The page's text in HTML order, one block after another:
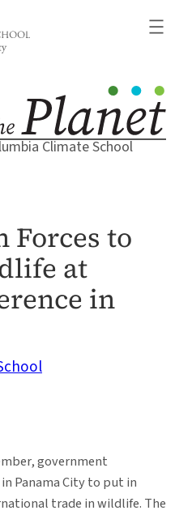
Climate School
Forces to
at
in
government
Panama City to put in
trade in wildlife. The